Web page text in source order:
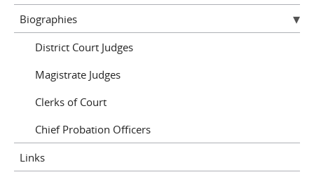
Biographies
District Court Judges
Magistrate Judges
Clerks of Court
Chief Probation Officers
Links